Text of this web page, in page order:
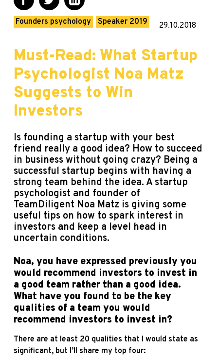
Founders psychology Speaker 2019 29.10.2018
Must-Read: What Startup
Psychologist Noa Matz
Suggests to Win
Investors
Is founding a startup with your best
friend really a good idea? How to succeed
in business without going crazy? Being a
successful startup begins with having a
strong team behind the idea. A startup
psychologist and founder of
TeamDiligent Noa Matz is giving some
useful tips on how to spark interest in
investors and keep a level head in
uncertain conditions.
Noa, you have expressed previously you
would recommend investors to invest in
a good team rather than a good idea.
What have you found to be the key
qualities of a team you would
recommend investors to invest in?
There are at least 20 qualities that I would state as
significant, but I’ll share my top four: